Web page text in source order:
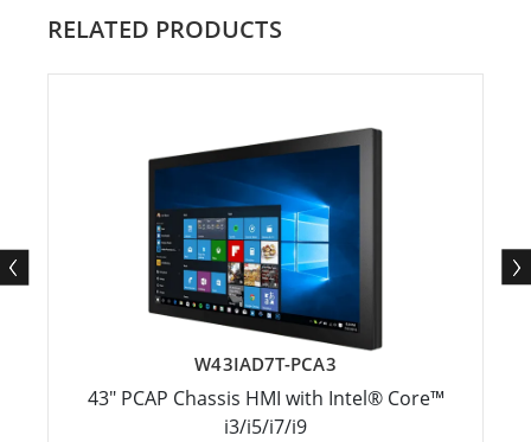
RELATED PRODUCTS
W43IAD7T-PCA3
43" PCAP Chassis HMI with Intel® Core™
i3/i5/i7/i9